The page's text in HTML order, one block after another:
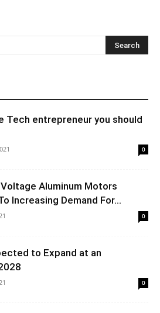
Tech entrepreneur you should
0
Aluminum Motors
Increasing Demand For...
0
to Expand at an
0